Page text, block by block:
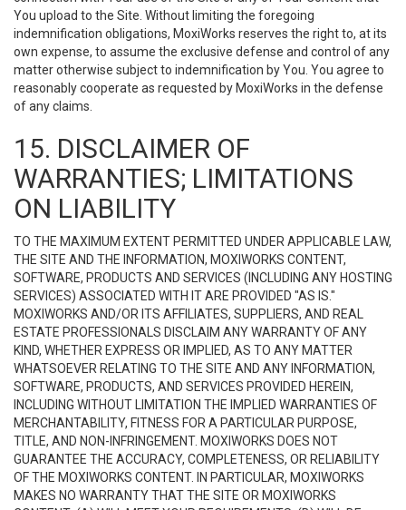
You upload to the Site. Without limiting the foregoing
indemnification obligations, MoxiWorks reserves the right to, at its
own expense, to assume the exclusive defense and control of any
matter otherwise subject to indemnification by You. You agree to
reasonably cooperate as requested by MoxiWorks in the defense
of any claims.
15. DISCLAIMER OF
WARRANTIES; LIMITATIONS
ON LIABILITY
TO THE MAXIMUM EXTENT PERMITTED UNDER APPLICABLE LAW,
THE SITE AND THE INFORMATION, MOXIWORKS CONTENT,
SOFTWARE, PRODUCTS AND SERVICES (INCLUDING ANY HOSTING
SERVICES) ASSOCIATED WITH IT ARE PROVIDED "AS IS."
MOXIWORKS AND/OR ITS AFFILIATES, SUPPLIERS, AND REAL
ESTATE PROFESSIONALS DISCLAIM ANY WARRANTY OF ANY
KIND, WHETHER EXPRESS OR IMPLIED, AS TO ANY MATTER
WHATSOEVER RELATING TO THE SITE AND ANY INFORMATION,
SOFTWARE, PRODUCTS, AND SERVICES PROVIDED HEREIN,
INCLUDING WITHOUT LIMITATION THE IMPLIED WARRANTIES OF
MERCHANTABILITY, FITNESS FOR A PARTICULAR PURPOSE,
TITLE, AND NON-INFRINGEMENT. MOXIWORKS DOES NOT
GUARANTEE THE ACCURACY, COMPLETENESS, OR RELIABILITY
OF THE MOXIWORKS CONTENT. IN PARTICULAR, MOXIWORKS
MAKES NO WARRANTY THAT THE SITE OR MOXIWORKS